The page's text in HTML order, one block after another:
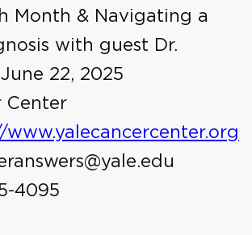
Month & Navigating a
with guest Dr.
22, 2025
Center
4095